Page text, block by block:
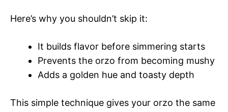
Here’s why you shouldn’t skip it:
It builds flavor before simmering starts
Prevents the orzo from becoming mushy
Adds a golden hue and toasty depth
This simple technique gives your orzo the same